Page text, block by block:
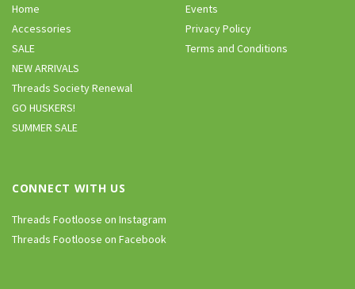
Home
Accessories
SALE
NEW ARRIVALS
Threads Society Renewal
GO HUSKERS!
SUMMER SALE
Events
Privacy Policy
Terms and Conditions
CONNECT WITH US
Threads Footloose on Instagram
Threads Footloose on Facebook